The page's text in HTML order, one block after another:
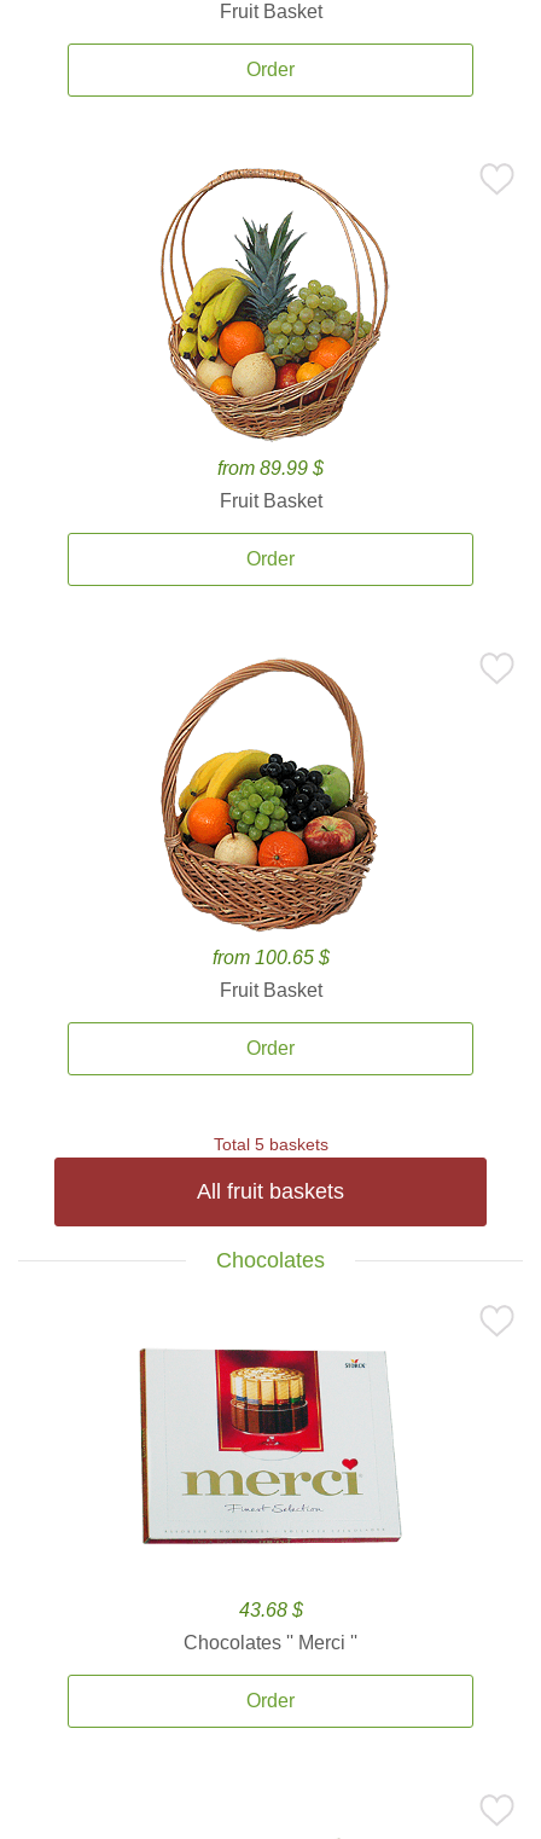
Fruit Basket
Order
from 89.99 $
Fruit Basket
Order
from 100.65 $
Fruit Basket
Order
Total 5 baskets
All fruit baskets
Chocolates
43.68 $
Chocolates '' Merci ''
Order